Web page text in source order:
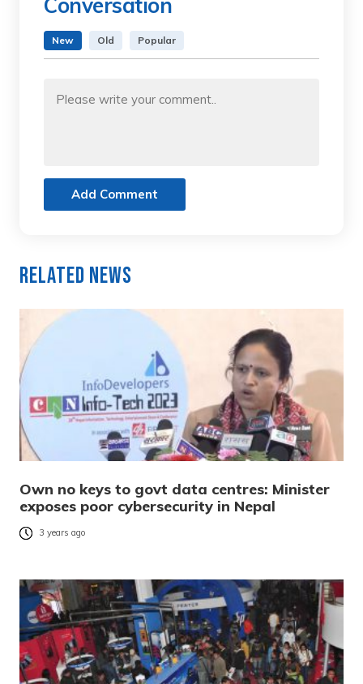
New Old Popular
Add Comment
Related News
Own no keys to govt data centres: Minister
exposes poor cybersecurity in Nepal
3 years ago